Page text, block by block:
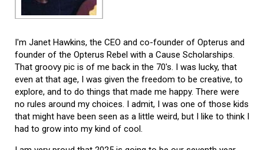
I'm Janet Hawkins, the CEO and co-founder of Opterus and
founder of the Opterus Rebel with a Cause Scholarships.
That groovy pic is of me back in the 70's. I was lucky, that
even at that age, I was given the freedom to be creative, to
explore, and to do things that made me happy. There were
no rules around my choices. I admit, I was one of those kids
that might have been seen as a little weird, but I like to think I
had to grow into my kind of cool.